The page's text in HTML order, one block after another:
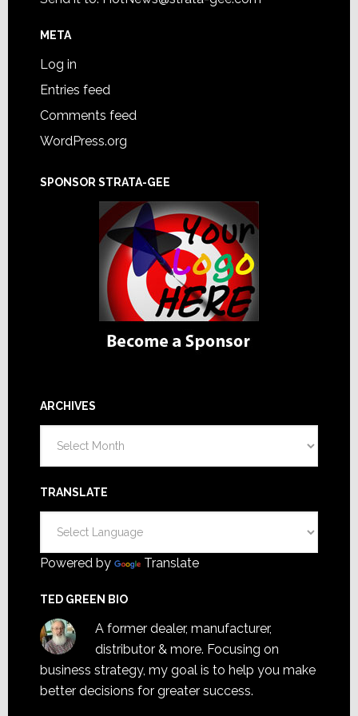
META
Log in
Entries feed
Comments feed
WordPress.org
SPONSOR STRATA-GEE
ARCHIVES
TRANSLATE
Powered by Translate
TED GREEN BIO
A former dealer, manufacturer,
distributor & more. Focusing on
business strategy, my goal is to help you make
better decisions for greater success.